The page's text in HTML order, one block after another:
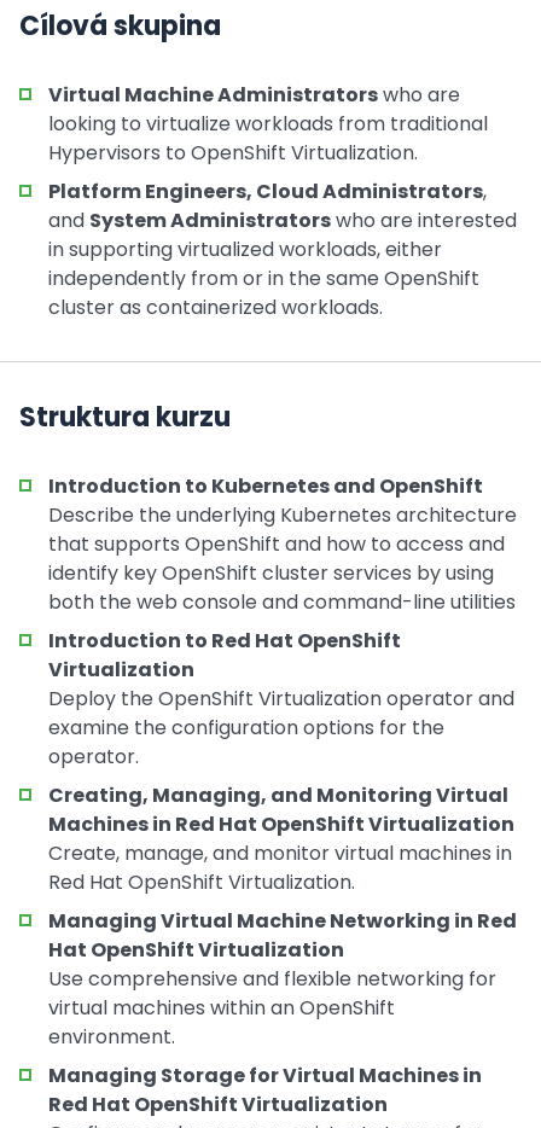
Cílová skupina
Virtual Machine Administratorswho are
looking to virtualize workloads from traditional
Hypervisors to OpenShift Virtualization.
Platform Engineers, Cloud Administrators,
and System Administratorswho are interested
in supporting virtualized workloads, either
independently from or in the same OpenShift
cluster as containerized workloads.
Struktura kurzu
Introduction to Kubernetes and OpenShift
Describe the underlying Kubernetes architecture
that supports OpenShift and how to access and
identify key OpenShift cluster services by using
both the web console and command-line utilities
Introduction to Red Hat OpenShift
Virtualization
Deploy the OpenShift Virtualization operator and
examine the configuration options for the
operator.
Creating, Managing, and Monitoring Virtual
Machines in Red Hat OpenShift Virtualization
Create, manage, and monitor virtual machines in
Red Hat OpenShift Virtualization.
Managing Virtual Machine Networking in Red
Hat OpenShift Virtualization
Use comprehensive and flexible networking for
virtual machines within an OpenShift
environment.
Managing Storage for Virtual Machines in
Red Hat OpenShift Virtualization